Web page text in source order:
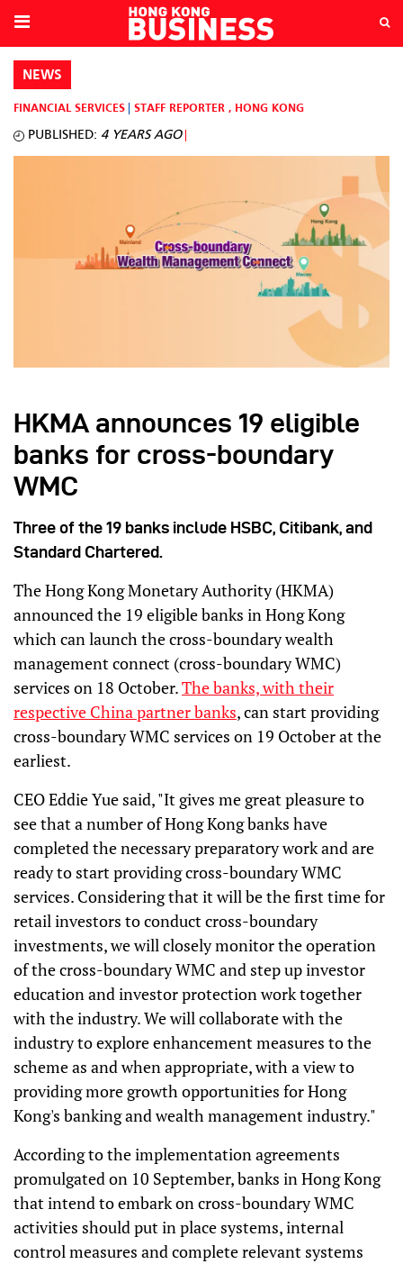
NEWS
FINANCIAL SERVICES STAFF REPORTER , HONG KONG
PUBLISHED: 4 YEARS AGO
HKMA announces 19 eligible
banks for cross-boundary
WMC
Three of the 19 banks include HSBC, Citibank, and
Standard Chartered.
The Hong Kong Monetary Authority (HKMA)
announced the 19 eligible banks in Hong Kong
which can launch the cross-boundary wealth
management connect (cross-boundary WMC)
services on 18 October.The banks, with their
respective China partner banks, can start providing
cross-boundary WMC services on 19 October at the
earliest.
CEO Eddie Yue said, "It gives me great pleasure to
see that a number of Hong Kong banks have
completed the necessary preparatory work and are
ready to start providing cross-boundary WMC
services. Considering that it will be the first time for
retail investors to conduct cross-boundary
investments, we will closely monitor the operation
of the cross-boundary WMC and step up investor
education and investor protection work together
with the industry. We will collaborate with the
industry to explore enhancement measures to the
scheme as and when appropriate, with a view to
providing more growth opportunities for Hong
Kong's banking and wealth management industry."
According to the implementation agreements
promulgated on 10 September, banks in Hong Kong
that intend to embark on cross-boundary WMC
activities should put in place systems, internal
control measures and complete relevant systems